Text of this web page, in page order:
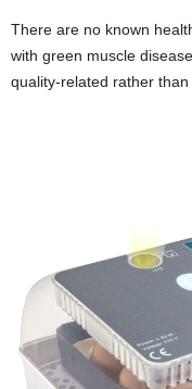
There are no known
with green muscle
quality-related rather than